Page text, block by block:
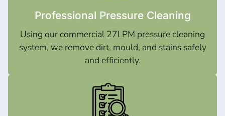
Professional Pressure Cleaning
Using our commercial 27LPM pressure cleaning
system, we remove dirt, mould, and stains safely
and efficiently.